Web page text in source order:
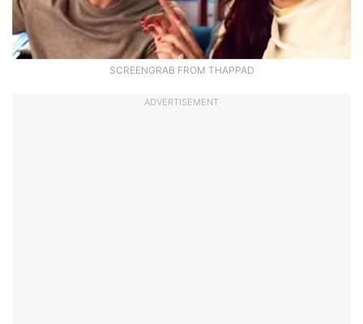
SCREENGRAB FROM THAPPAD
ADVERTISEMENT